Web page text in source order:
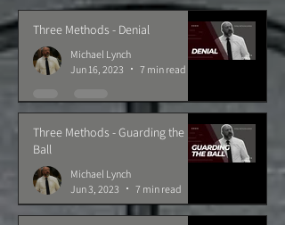
Three Methods - Denial
Michael Lynch
Jun 16, 2023
7 min read
Three Methods - Guarding the
Ball
Michael Lynch
Jun 3, 2023
7 min read